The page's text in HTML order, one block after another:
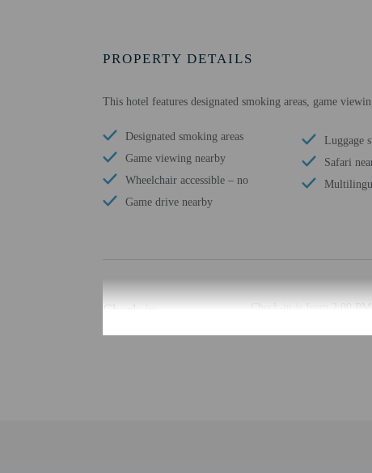
PROPERTY DETAILS
This hotel features designated smoking areas, game
Designated smoking areas
Game viewing nearby
Wheelchair accessible – no
Game drive nearby
Luggage
Safari
Check-in Check-in is from 2:00
Front desk staff will greet